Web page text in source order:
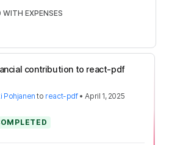
contribution to react-pdf
Pohjanen to react-pdf•April 1, 2025
WITH EXPENSES